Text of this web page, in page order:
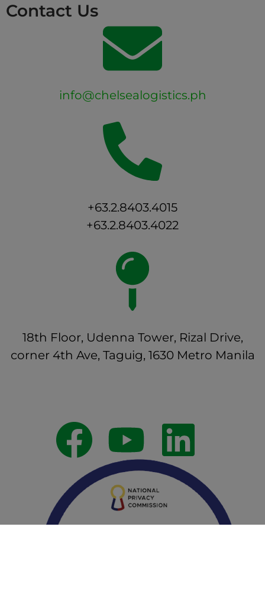
Contact Us
info@chelsealogistics.ph
+63.2.8403.4015
+63.2.8403.4022
18th Floor, Udenna Tower, Rizal Drive,
corner 4th Ave, Taguig, 1630 Metro Manila